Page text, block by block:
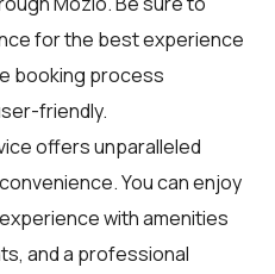
for the best experience
booking process
friendly.
offers unparalleled
You can enjoy
with amenities
and a professional